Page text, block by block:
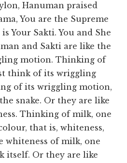
Hanuman praised
You are the Supreme
Your Sakti. You and She
and Sakti are like the
motion. Thinking of
think of its wriggling
of its wriggling motion,
snake. Or they are like
Thinking of milk, one
that is, whiteness,
whiteness of milk, one
itself. Or they are like